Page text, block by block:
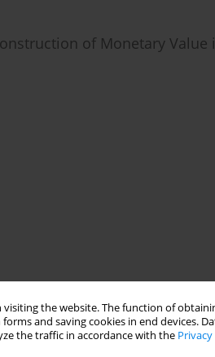
visiting the website. The function of
and saving cookies in end devices.
the traffic in accordance with the
of Monetary Value